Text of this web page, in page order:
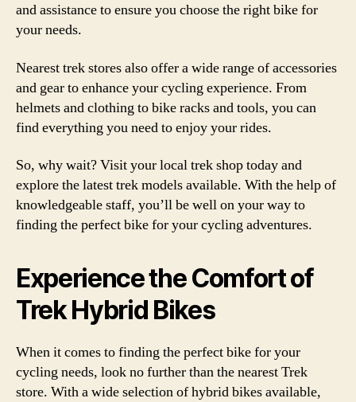
and assistance to ensure you choose the right bike for
your needs.
Nearest trek stores also offer a wide range of accessories
and gear to enhance your cycling experience. From
helmets and clothing to bike racks and tools, you can
find everything you need to enjoy your rides.
So, why wait? Visit your local trek shop today and
explore the latest trek models available. With the help of
knowledgeable staff, you’ll be well on your way to
finding the perfect bike for your cycling adventures.
Experience the Comfort of
Trek Hybrid Bikes
When it comes to finding the perfect bike for your
cycling needs, look no further than the nearest Trek
store. With a wide selection of hybrid bikes available,